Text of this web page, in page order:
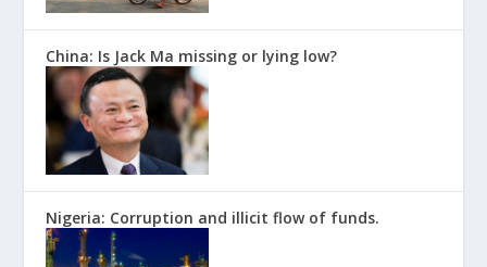
China: Is Jack Ma missing or lying low?
Nigeria: Corruption and illicit flow of funds.